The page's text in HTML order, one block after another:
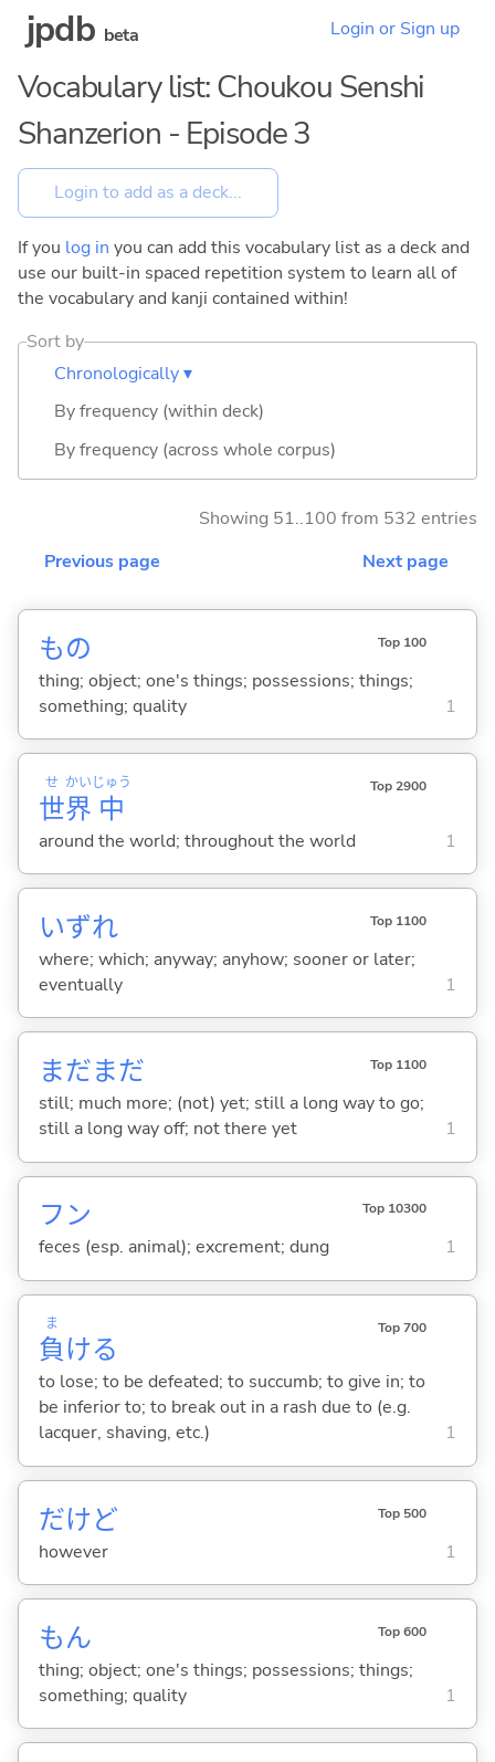
jpdb beta Login or Sign up
Vocabulary list: Choukou Senshi
Shanzerion - Episode 3
If you log in you can add this vocabulary list as a deck and
use our built-in spaced repetition system to learn all of
the vocabulary and kanji contained within!
Sort by
Chronologically ▾
By frequency (within deck)
By frequency (across whole corpus)
Showing 51..100 from 532 entries
Previous page
Next page
もの Top 100
thing; object; one's things; possessions; things;
something; quality
1
世
せ
界
かい
中
じゅう Top 2900
around the world; throughout the world 1
いずれ Top 1100
where; which; anyway; anyhow; sooner or later;
eventually
1
まだまだ Top 1100
still; much more; (not) yet; still a long way to go;
still a long way off; not there yet
1
フン Top 10300
feces (esp. animal); excrement; dung 1
負
ま
ける
Top 700
to lose; to be defeated; to succumb; to give in; to
be inferior to; to break out in a rash due to (e.g.
lacquer, shaving, etc.)
1
だけど Top 500
however 1
もん Top 600
thing; object; one's things; possessions; things;
something; quality
1